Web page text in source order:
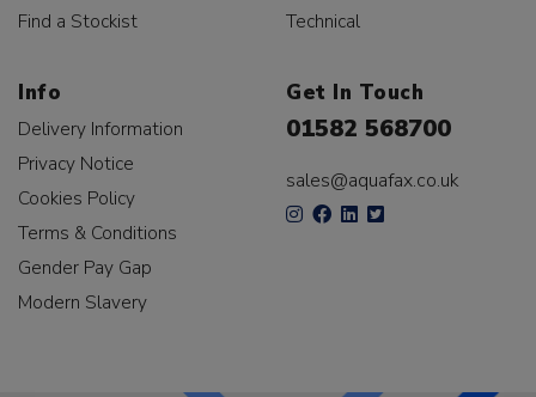
Find a Stockist
Technical
Info
Delivery Information
Privacy Notice
Cookies Policy
Terms & Conditions
Gender Pay Gap
Modern Slavery
Get In Touch
01582 568700
sales@aquafax.co.uk